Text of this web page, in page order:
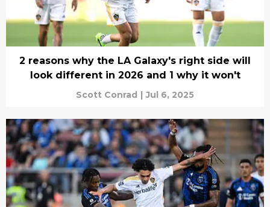
2 reasons why the LA Galaxy's right side will
look different in 2026 and 1 why it won't
Scott Conrad | Jul 6, 2025